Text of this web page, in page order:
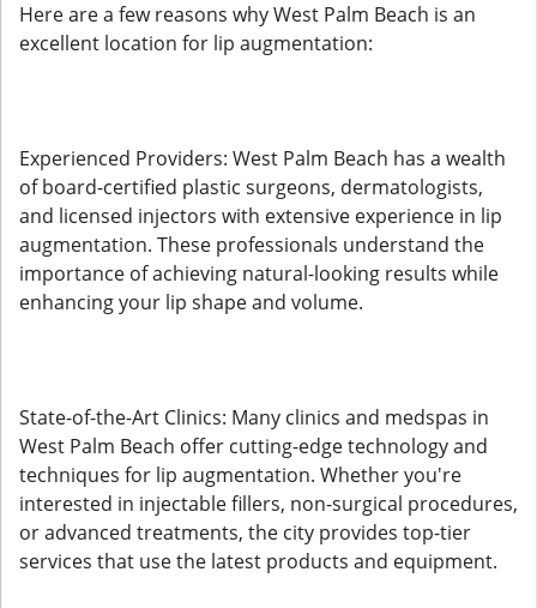
Here are a few reasons why West Palm Beach is an
excellent location for lip augmentation:
Experienced Providers: West Palm Beach has a wealth
of board-certified plastic surgeons, dermatologists,
and licensed injectors with extensive experience in lip
augmentation. These professionals understand the
importance of achieving natural-looking results while
enhancing your lip shape and volume.
State-of-the-Art Clinics: Many clinics and medspas in
West Palm Beach offer cutting-edge technology and
techniques for lip augmentation. Whether you're
interested in injectable fillers, non-surgical procedures,
or advanced treatments, the city provides top-tier
services that use the latest products and equipment.